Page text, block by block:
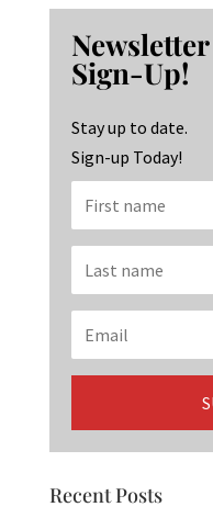
b
o
o
k
ag
ra
m
ke
dI
n
Newsletter
Sign-Up!
Stay up to date.
Sign-up Today!
Recent Posts